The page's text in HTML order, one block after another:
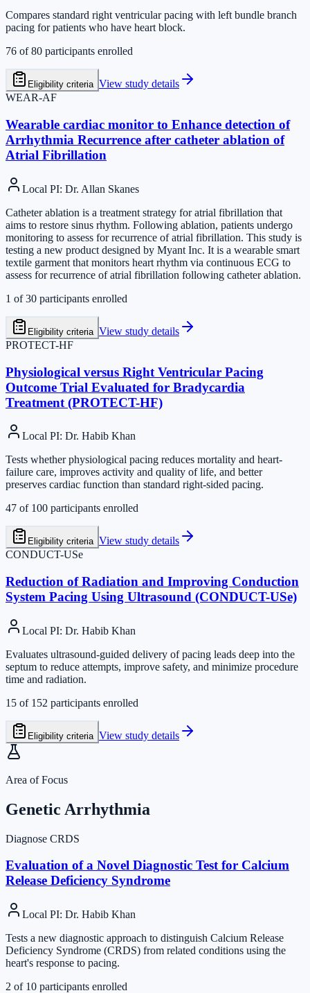
Compares standard right ventricular pacing with left bundle branch
pacing for patients who have heart block.
76 of80 participants enrolled
Eligibility criteria View study details
WEAR-AF
Wearable cardiac monitor to Enhance detection of
Arrhythmia Recurrence after catheter ablation of
Atrial Fibrillation
Local PI: Dr. Allan Skanes
Catheter ablation is a treatment strategy for atrial fibrillation that
aims to restore sinus rhythm. Following ablation, patients undergo
monitoring to assess for recurrence of atrial fibrillation. This study is
testing a new product designed by Myant Inc. It is a wearable smart
textile garment that monitors heart rhythm via continuous ECG to
assess for recurrence of atrial fibrillation following catheter ablation.
1 of30 participants enrolled
Eligibility criteria View study details
PROTECT-HF
Physiological versus Right Ventricular Pacing
Outcome Trial Evaluated for Bradycardia
Treatment (PROTECT-HF)
Local PI: Dr. Habib Khan
Tests whether physiological pacing reduces mortality and heart-
failure care, improves activity and quality of life, and better
preserves cardiac function than standard right-sided pacing.
47 of 100 participants enrolled
Eligibility criteria View study details
CONDUCT-USe
Reduction of Radiation and Improving Conduction
System Pacing Using Ultrasound (CONDUCT-USe)
Local PI: Dr. Habib Khan
Evaluates ultrasound-guided delivery of pacing leads deep into the
septum to reduce attempts, improve safety, and minimize procedure
time and radiation.
15 of 152 participants enrolled
Eligibility criteria View study details
Area of Focus
Genetic Arrhythmia
Diagnose CRDS
Evaluation of a Novel Diagnostic Test for Calcium
Release Deficiency Syndrome
Local PI: Dr. Habib Khan
Tests a new diagnostic approach to distinguish Calcium Release
Deficiency Syndrome (CRDS) from related conditions using the
heart's response to pacing.
2 of 10 participants enrolled